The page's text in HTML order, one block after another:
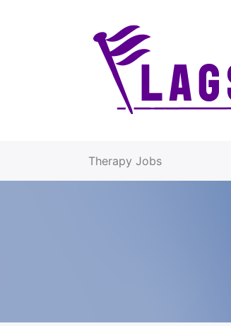
Therapy Jobs